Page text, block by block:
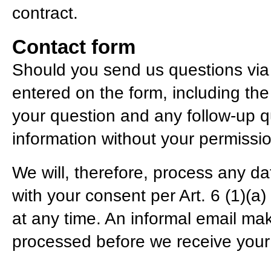
contract.
Contact form
Should you send us questions
entered on the form, including
your question and any follow-up
information without your
We will, therefore, process any
with your consent per Art. 6
at any time. An informal email
processed before we receive